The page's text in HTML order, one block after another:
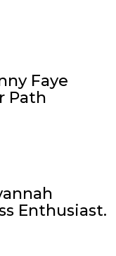
Faye
Path
Enthusiast.